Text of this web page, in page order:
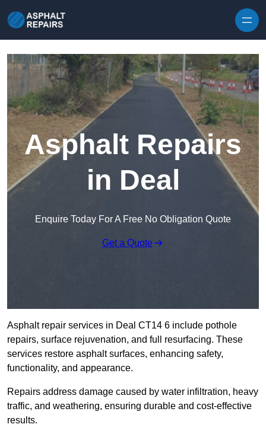
Asphalt Repairs
in Deal
Enquire Today For A Free No Obligation Quote
Get a Quote
Asphalt repair services in Deal CT14 6 include pothole
repairs, surface rejuvenation, and full resurfacing. These
services restore asphalt surfaces, enhancing safety,
functionality, and appearance.
Repairs address damage caused by water infiltration, heavy
traffic, and weathering, ensuring durable and cost-effective
results.